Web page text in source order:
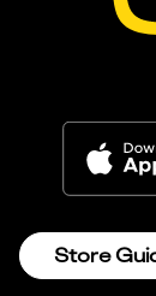
Store